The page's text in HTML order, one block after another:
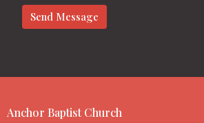
Anchor Baptist Church